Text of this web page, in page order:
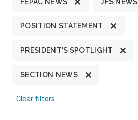
POSITION STATEMENT
PRESIDENT'S SPOTLIGHT
SECTION NEWS
Clear filters